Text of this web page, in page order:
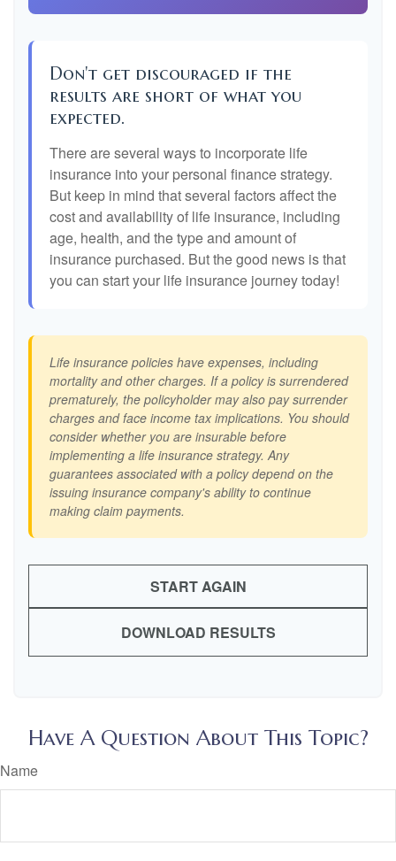
Don't get discouraged if the
results are short of what you
expected.
There are several ways to incorporate life
insurance into your personal finance strategy.
But keep in mind that several factors affect the
cost and availability of life insurance, including
age, health, and the type and amount of
insurance purchased. But the good news is that
you can start your life insurance journey today!
Life insurance policies have expenses, including
mortality and other charges. If a policy is surrendered
prematurely, the policyholder may also pay surrender
charges and face income tax implications. You should
consider whether you are insurable before
implementing a life insurance strategy. Any
guarantees associated with a policy depend on the
issuing insurance company's ability to continue
making claim payments.
START AGAIN
DOWNLOAD RESULTS
Have A Question About This Topic?
Name